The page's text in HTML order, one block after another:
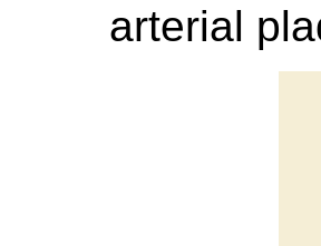
arterial